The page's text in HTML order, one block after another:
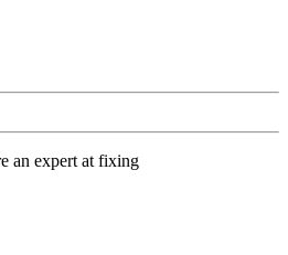
an expert at fixing